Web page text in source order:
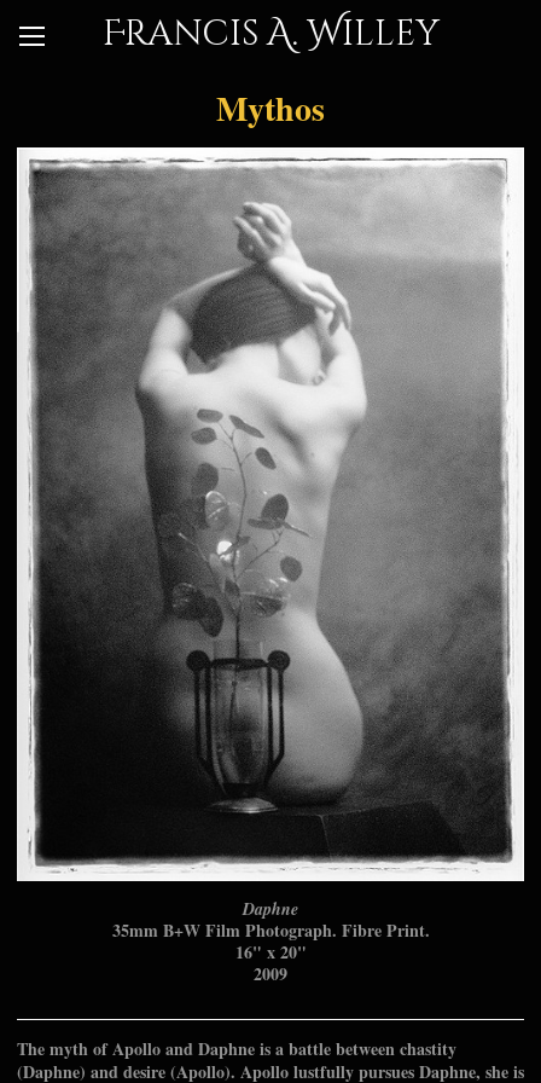
Francis A. Willey
Mythos
Daphne
35mm B+W Film Photograph. Fibre Print.
16" x 20"
2009
The myth of Apollo and Daphne is a battle between chastity
(Daphne) and desire (Apollo). Apollo lustfully pursues Daphne, she is